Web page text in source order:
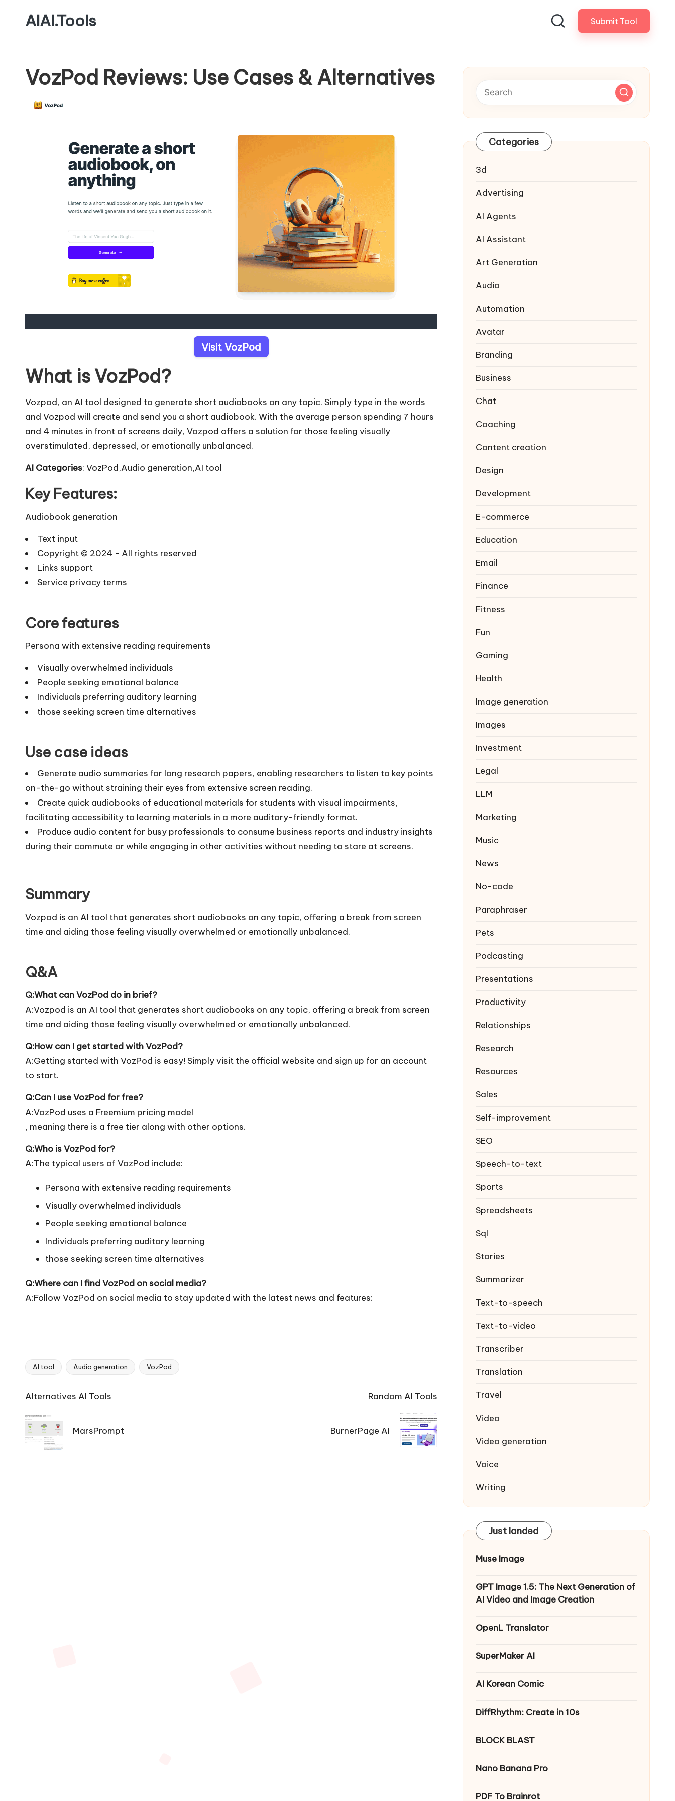
AIAI.Tools Submit Tool
VozPod Reviews: Use Cases & Alternatives
Visit VozPod
What is VozPod?
Vozpod, an AI tool designed to generate short audiobooks on any topic. Simply type in the words
and Vozpod will create and send you a short audiobook. With the average person spending 7 hours
and 4 minutes in front of screens daily, Vozpod offers a solution for those feeling visually
overstimulated, depressed, or emotionally unbalanced.
AI Categories: VozPod,Audio generation,AI tool
Key Features:
Audiobook generation
Text input
Copyright © 2024 - All rights reserved
Links support
Service privacy terms
Core features
Persona with extensive reading requirements
Visually overwhelmed individuals
People seeking emotional balance
Individuals preferring auditory learning
those seeking screen time alternatives
Use case ideas
Generate audio summaries for long research papers, enabling researchers to listen to key points
on-the-go without straining their eyes from extensive screen reading.
Create quick audiobooks of educational materials for students with visual impairments,
facilitating accessibility to learning materials in a more auditory-friendly format.
Produce audio content for busy professionals to consume business reports and industry insights
during their commute or while engaging in other activities without needing to stare at screens.
Summary
Vozpod is an AI tool that generates short audiobooks on any topic, offering a break from screen
time and aiding those feeling visually overwhelmed or emotionally unbalanced.
Q&A
Q:What can VozPod do in brief?
A:Vozpod is an AI tool that generates short audiobooks on any topic, offering a break from screen
time and aiding those feeling visually overwhelmed or emotionally unbalanced.
Q:How can I get started with VozPod?
A:Getting started with VozPod is easy! Simply visit the official website and sign up for an account
to start.
Q:Can I use VozPod for free?
A:VozPod uses a Freemium pricing model
, meaning there is a free tier along with other options.
Q:Who is VozPod for?
A:The typical users of VozPod include:
Persona with extensive reading requirements
Visually overwhelmed individuals
People seeking emotional balance
Individuals preferring auditory learning
those seeking screen time alternatives
Q:Where can I find VozPod on social media?
A:Follow VozPod on social media to stay updated with the latest news and features:
Tags:
AI tool Audio generation VozPod
Ai
Navigation
Alternatives AI Tools
MarsPrompt
Random AI Tools
BurnerPage AI
Categories
3d
Advertising
AI Agents
AI Assistant
Art Generation
Audio
Automation
Avatar
Branding
Business
Chat
Coaching
Content creation
Design
Development
E-commerce
Education
Email
Finance
Fitness
Fun
Gaming
Health
Image generation
Images
Investment
Legal
LLM
Marketing
Music
News
No-code
Paraphraser
Pets
Podcasting
Presentations
Productivity
Relationships
Research
Resources
Sales
Self-improvement
SEO
Speech-to-text
Sports
Spreadsheets
Sql
Stories
Summarizer
Text-to-speech
Text-to-video
Transcriber
Translation
Travel
Video
Video generation
Voice
Writing
Just landed
Muse Image
GPT Image 1.5: The Next Generation of
AI Video and Image Creation
OpenL Translator
SuperMaker AI
AI Korean Comic
DiffRhythm: Create in 10s
BLOCK BLAST
Nano Banana Pro
PDF To Brainrot